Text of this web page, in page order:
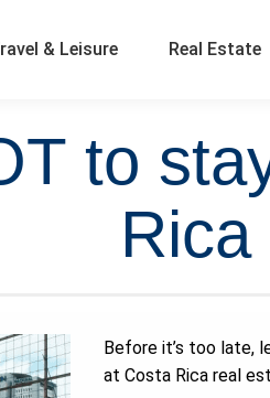
& Leisure Real Estate
to
Before it’s too late,
at Costa Rica real